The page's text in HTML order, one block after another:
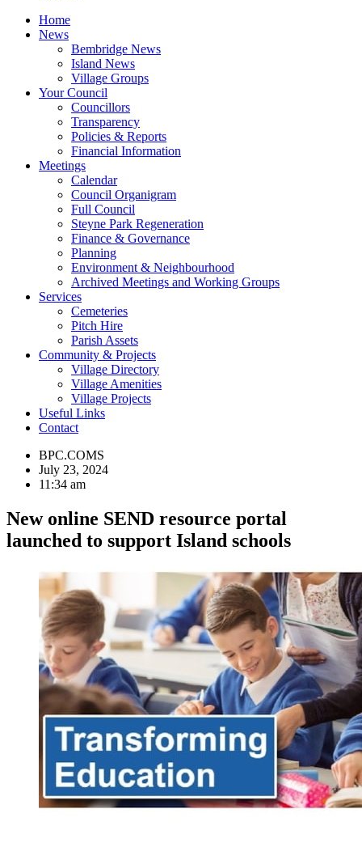
Home
News
Bembridge News
Island News
Village Groups
Your Council
Councillors
Transparency
Policies & Reports
Financial Information
Meetings
Calendar
Council Organigram
Full Council
Steyne Park Regeneration
Finance & Governance
Planning
Environment & Neighbourhood
Archived Meetings and Working Groups
Services
Cemeteries
Pitch Hire
Parish Assets
Community & Projects
Village Directory
Village Amenities
Village Projects
Useful Links
Contact
BPC.COMS
July 23, 2024
11:34 am
New online SEND resource portal
launched to support Island schools